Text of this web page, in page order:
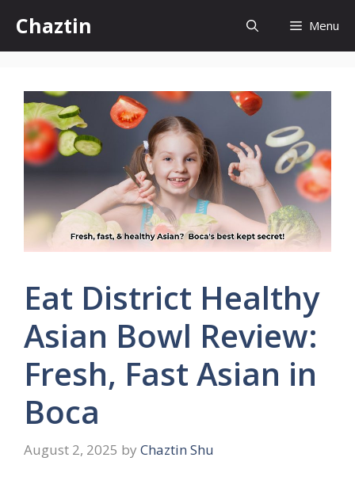
content
Chaztin Menu
Eat District Healthy
Asian Bowl Review:
Fresh, Fast Asian in
Boca
August 2, 2025 by Chaztin Shu